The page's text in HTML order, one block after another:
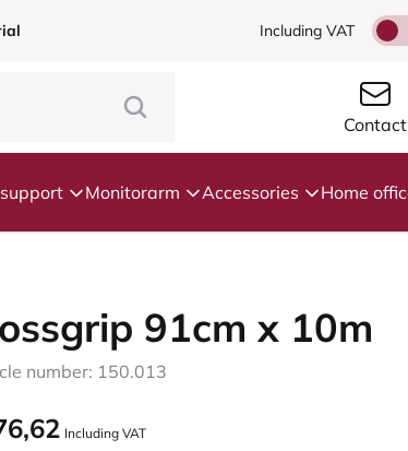
Including VAT
Contact
Monitorarm Accessories Home
91cm x 10m
number: 150.013
Including VAT